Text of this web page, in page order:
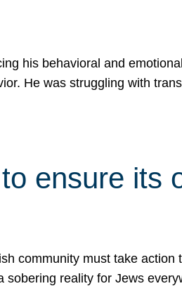
his behavioral and
He was struggling with
ensure its
community must take action
reality for Jews